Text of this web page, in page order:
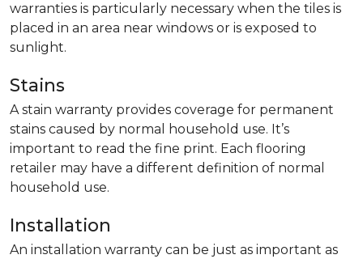
warranties is particularly necessary when the tiles is
placed in an area near windows or is exposed to
sunlight.
Stains
A stain warranty provides coverage for permanent
stains caused by normal household use. It’s
important to read the fine print. Each flooring
retailer may have a different definition of normal
household use.
Installation
An installation warranty can be just as important as